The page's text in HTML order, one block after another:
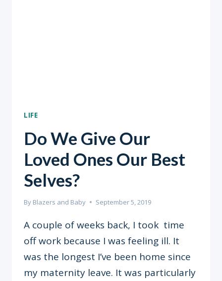
LIFE
Do We Give Our
Loved Ones Our Best
Selves?
By Blazers and Baby September 5, 2019
A couple of weeks back, I took time
off work because I was feeling ill. It
was the longest I’ve been home since
my maternity leave. It was particularly